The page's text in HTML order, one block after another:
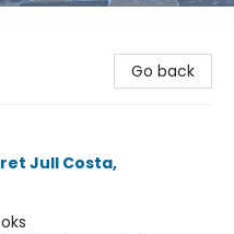
Go back
Jull Costa,